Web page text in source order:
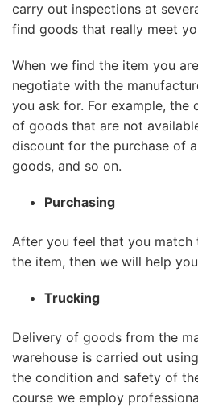
carry out inspections at
find goods that really meet
When we find the item you
negotiate with the
you ask for. For example,
of goods that are not
discount for the purchase of
goods, and so on.
Purchasing
After you feel that you match
the item, then we will help
Trucking
Delivery of goods from the
warehouse is carried out
the condition and safety of
course we employ